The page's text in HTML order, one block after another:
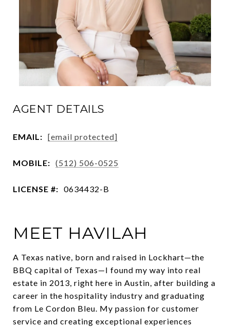
AGENT DETAILS
EMAIL: [email protected]
MOBILE: (512) 506-0525
LICENSE #: 0634432-B
MEET HAVILAH
A Texas native, born and raised in Lockhart—the
BBQ capital of Texas—I found my way into real
estate in 2013, right here in Austin, after building a
career in the hospitality industry and graduating
from Le Cordon Bleu. My passion for customer
service and creating exceptional experiences